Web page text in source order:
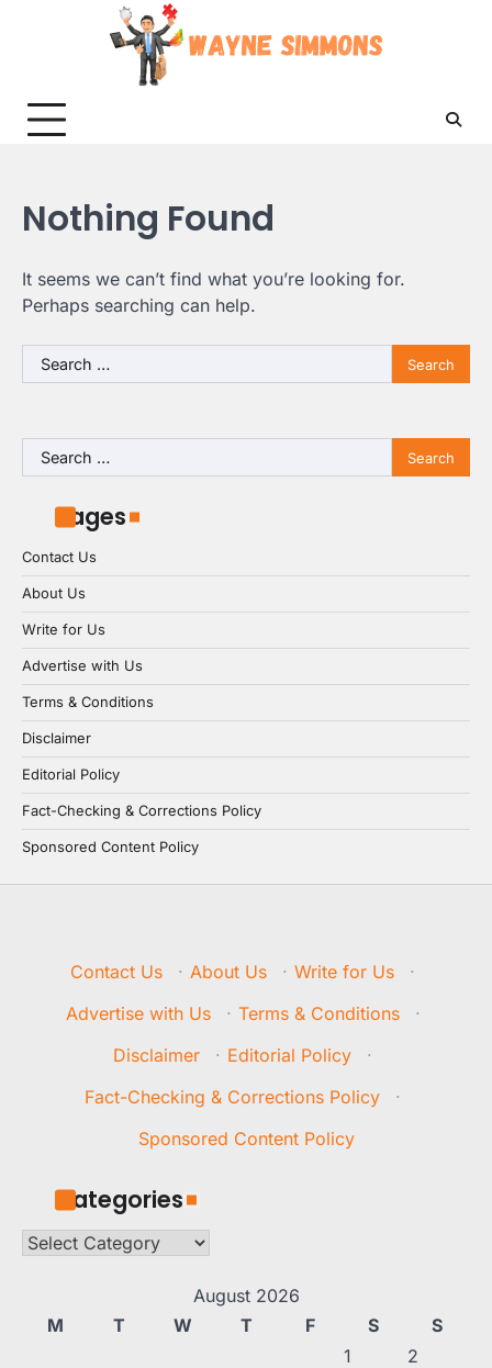
Nothing Found
It seems we can’t find what you’re looking for.
Perhaps searching can help.
Search
for:
Search
for:
Pages
Contact Us
About Us
Write for Us
Advertise with Us
Terms & Conditions
Disclaimer
Editorial Policy
Fact-Checking & Corrections Policy
Sponsored Content Policy
Contact Us · About Us · Write for Us
·
Advertise with Us
· Terms & Conditions
·
Disclaimer
· Editorial Policy
·
Fact-Checking & Corrections Policy
·
Sponsored Content Policy
Categories
Categories
August 2026
M
T W T F S
S
1
2